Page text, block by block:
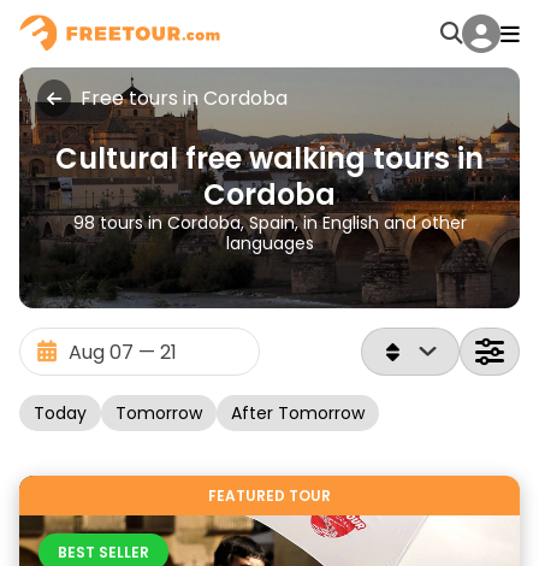
Free tours in Cordoba
Cultural free walking tours in
Cordoba
98 tours in Cordoba, Spain, in English and other
languages
Today Tomorrow After Tomorrow
FEATURED TOUR
BEST SELLER